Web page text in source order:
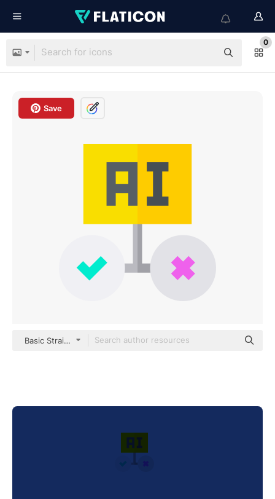
0
Save
Basic Straight Flat